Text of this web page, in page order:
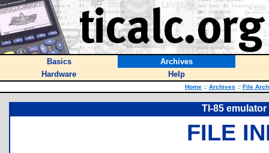
Basics
Archives
Hardware
Help
Home :: Archives :: File
TI-85
FILE